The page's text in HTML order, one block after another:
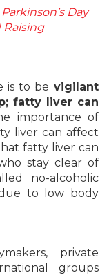
Day
Raising
is to be vigilant
fatty liver can
importance of
liver can affect
fatty liver can
stay clear of
no-alcoholic
to low body
private
groups